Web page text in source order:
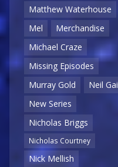
Matthew Waterhouse
Mel
Merchandise
Michael Craze
Missing Episodes
Murray Gold
Neil
New Series
Nicholas Briggs
Nicholas Courtney
Nick Mellish